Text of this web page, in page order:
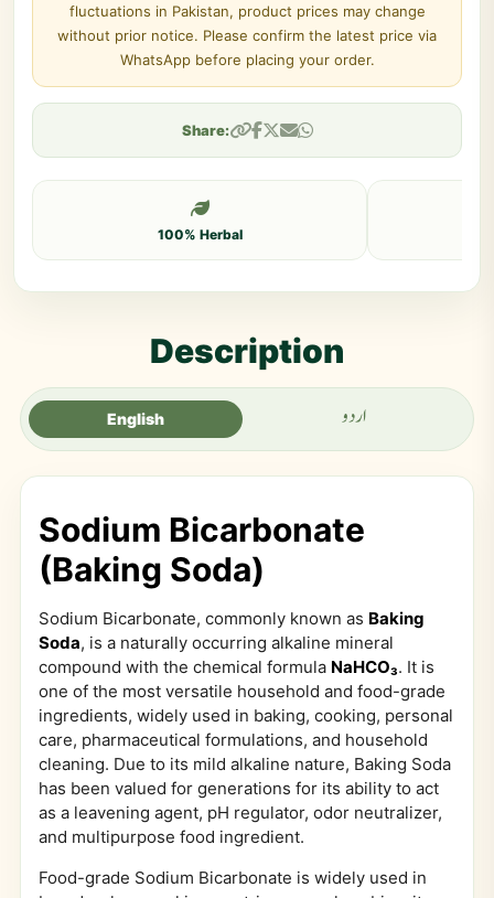
fluctuations in Pakistan, product prices may change
without prior notice. Please confirm the latest price via
WhatsApp before placing your order.
Share:
100% Herbal
Description
English اردو
Sodium Bicarbonate
(Baking Soda)
Sodium Bicarbonate, commonly known as Baking
Soda, is a naturally occurring alkaline mineral
compound with the chemical formula NaHCO₃. It is
one of the most versatile household and food-grade
ingredients, widely used in baking, cooking, personal
care, pharmaceutical formulations, and household
cleaning. Due to its mild alkaline nature, Baking Soda
has been valued for generations for its ability to act
as a leavening agent, pH regulator, odor neutralizer,
and multipurpose food ingredient.
Food-grade Sodium Bicarbonate is widely used in